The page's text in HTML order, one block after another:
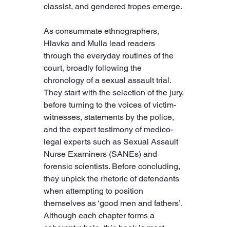
classist, and gendered tropes emerge.
As consummate ethnographers,
Hlavka and Mulla lead readers
through the everyday routines of the
court, broadly following the
chronology of a sexual assault trial.
They start with the selection of the jury,
before turning to the voices of victim-
witnesses, statements by the police,
and the expert testimony of medico-
legal experts such as Sexual Assault
Nurse Examiners (SANEs) and
forensic scientists. Before concluding,
they unpick the rhetoric of defendants
when attempting to position
themselves as ‘good men and fathers’.
Although each chapter forms a